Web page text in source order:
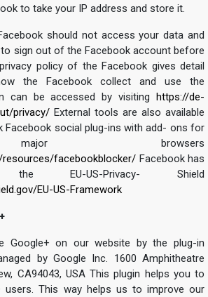
to take your IP address and store it.
should not access your data and
sign out of the Facebook account before
policy of the Facebook gives detail
the Facebook collect and use the
can be accessed by visiting https://de-
privacy/ External tools are also available
Facebook social plug-ins with add- ons for
browsers
facebookblocker/ Facebook has
EU-US-Privacy- Shield
EU-US-Framework
Google+ on our website by the plug-in
by Google Inc. 1600 Amphitheatre
CA94043, USA This plugin helps you to
users. This way helps us to improve our